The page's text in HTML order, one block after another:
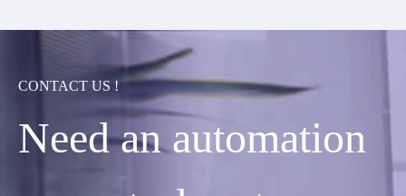
CONTACT US !
Need an automation